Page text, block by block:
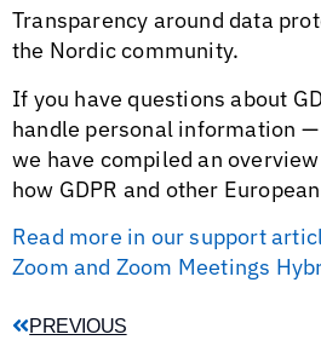
Transparency around data
the Nordic community.
If you have questions about
handle personal information
we have compiled an
how GDPR and other
Read more in our support
Zoom and Zoom Meetings
PREVIOUS